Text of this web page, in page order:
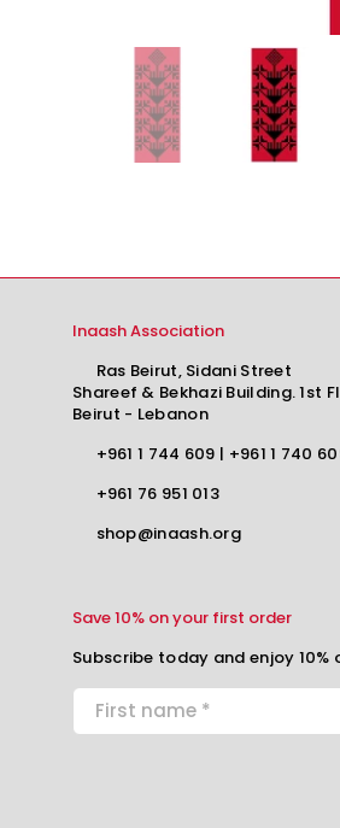
Inaash Association
Ras Beirut, Sidani Street
Shareef & Bekhazi Building. 1st
Beirut - Lebanon
+961 1 744 609 | +961 1 740
+961 76 951 013
shop@inaash.org
Save 10% on your first order
Subscribe today and enjoy